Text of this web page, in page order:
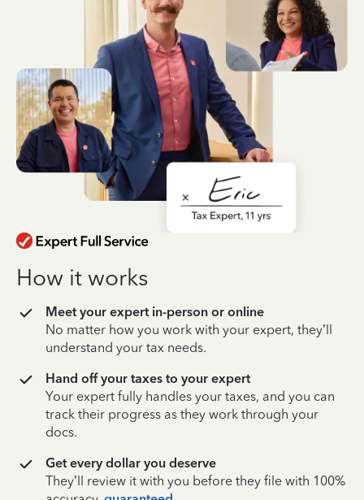
How it works
Meet your expert in-person or online
No matter how you work with your expert, they’ll
understand your tax needs.
Hand off your taxes to your expert
Your expert fully handles your taxes, and you can
track their progress as they work through your
docs.
Get every dollar you deserve
They’ll review it with you before they file with 100%